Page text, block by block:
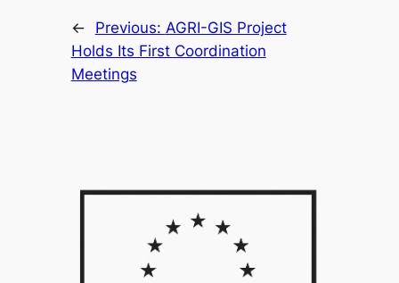
← Previous: AGRI-GIS Project
Holds Its First Coordination
Meetings